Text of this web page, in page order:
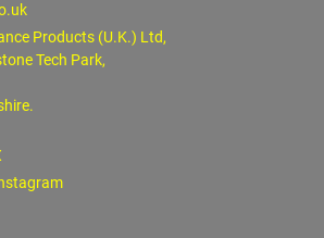
Products (U.K.) Ltd,
Tech Park,